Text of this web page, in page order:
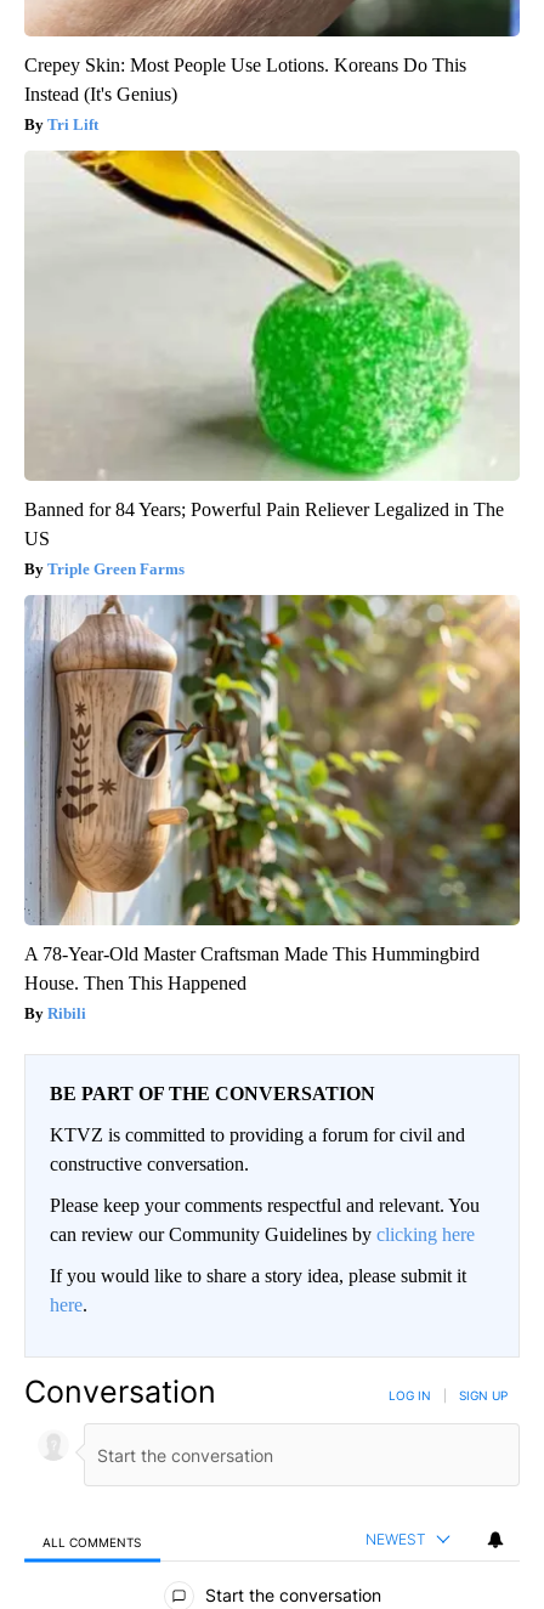
Crepey Skin: Most People Use Lotions. Koreans Do This
Instead (It's Genius)
Tri Lift
Banned for 84 Years; Powerful Pain Reliever Legalized in The
US
Triple Green Farms
A 78-Year-Old Master Craftsman Made This Hummingbird
House. Then This Happened
Ribili
BE PART OF THE CONVERSATION
KTVZ is committed to providing a forum for civil and
constructive conversation.
Please keep your comments respectful and relevant. You
can review our Community Guidelines by clicking here
If you would like to share a story idea, please submit it
here.
Conversation LOG IN SIGN UP
ALL COMMENTS NEWEST
All Comments
Start the conversation